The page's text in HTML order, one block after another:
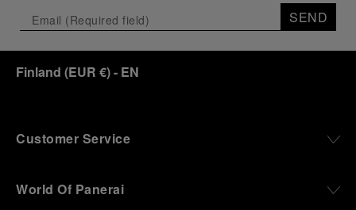
SEND
Finland (EUR €)- EN
Customer Service
World Of Panerai